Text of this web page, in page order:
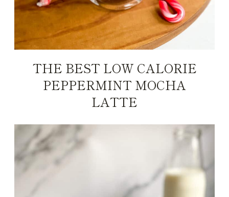
THE BEST LOW CALORIE
PEPPERMINT MOCHA
LATTE